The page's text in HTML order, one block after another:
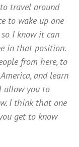
travel around
to wake up one
I know it can
in that position.
from here, to
and learn
allow you to
I think that one
get to know